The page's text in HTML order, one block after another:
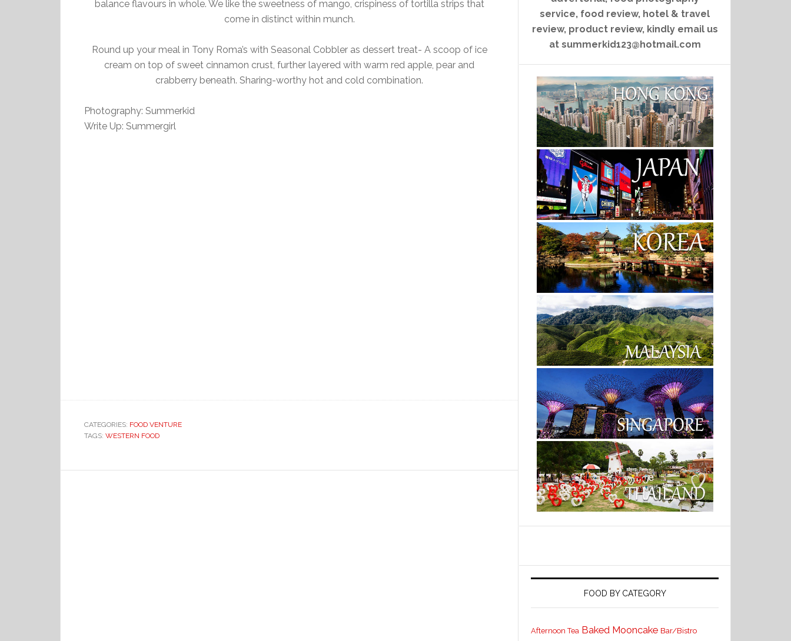
balance flavours in whole. We like the sweetness of mango, crispiness of tortilla strips that
come in distinct within munch.
Round up your meal in Tony Roma’s with Seasonal Cobbler as dessert treat- A scoop of ice
cream on top of sweet cinnamon crust, further layered with warm red apple, pear and
crabberry beneath. Sharing-worthy hot and cold combination.
Photography: Summerkid
Write Up: Summergirl
CATEGORIES: FOOD VENTURE
TAGS: WESTERN FOOD
service, food review, hotel & travel
review, product review, kindly email us
at summerkid123@hotmail.com
FOOD BY CATEGORY
Afternoon Tea Baked Mooncake Bar/Bistro